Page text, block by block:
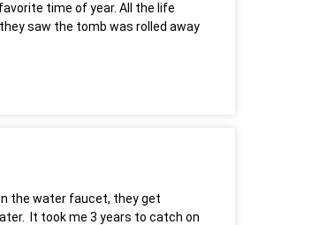
time of year. All the life
saw the tomb was rolled away
the water faucet, they get
It took me 3 years to catch on